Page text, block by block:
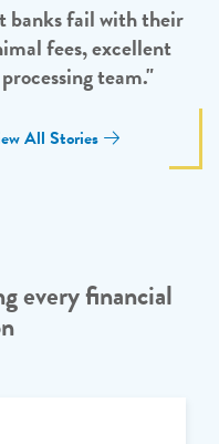
banks fail with their
fees, excellent
team."
All Stories
every financial